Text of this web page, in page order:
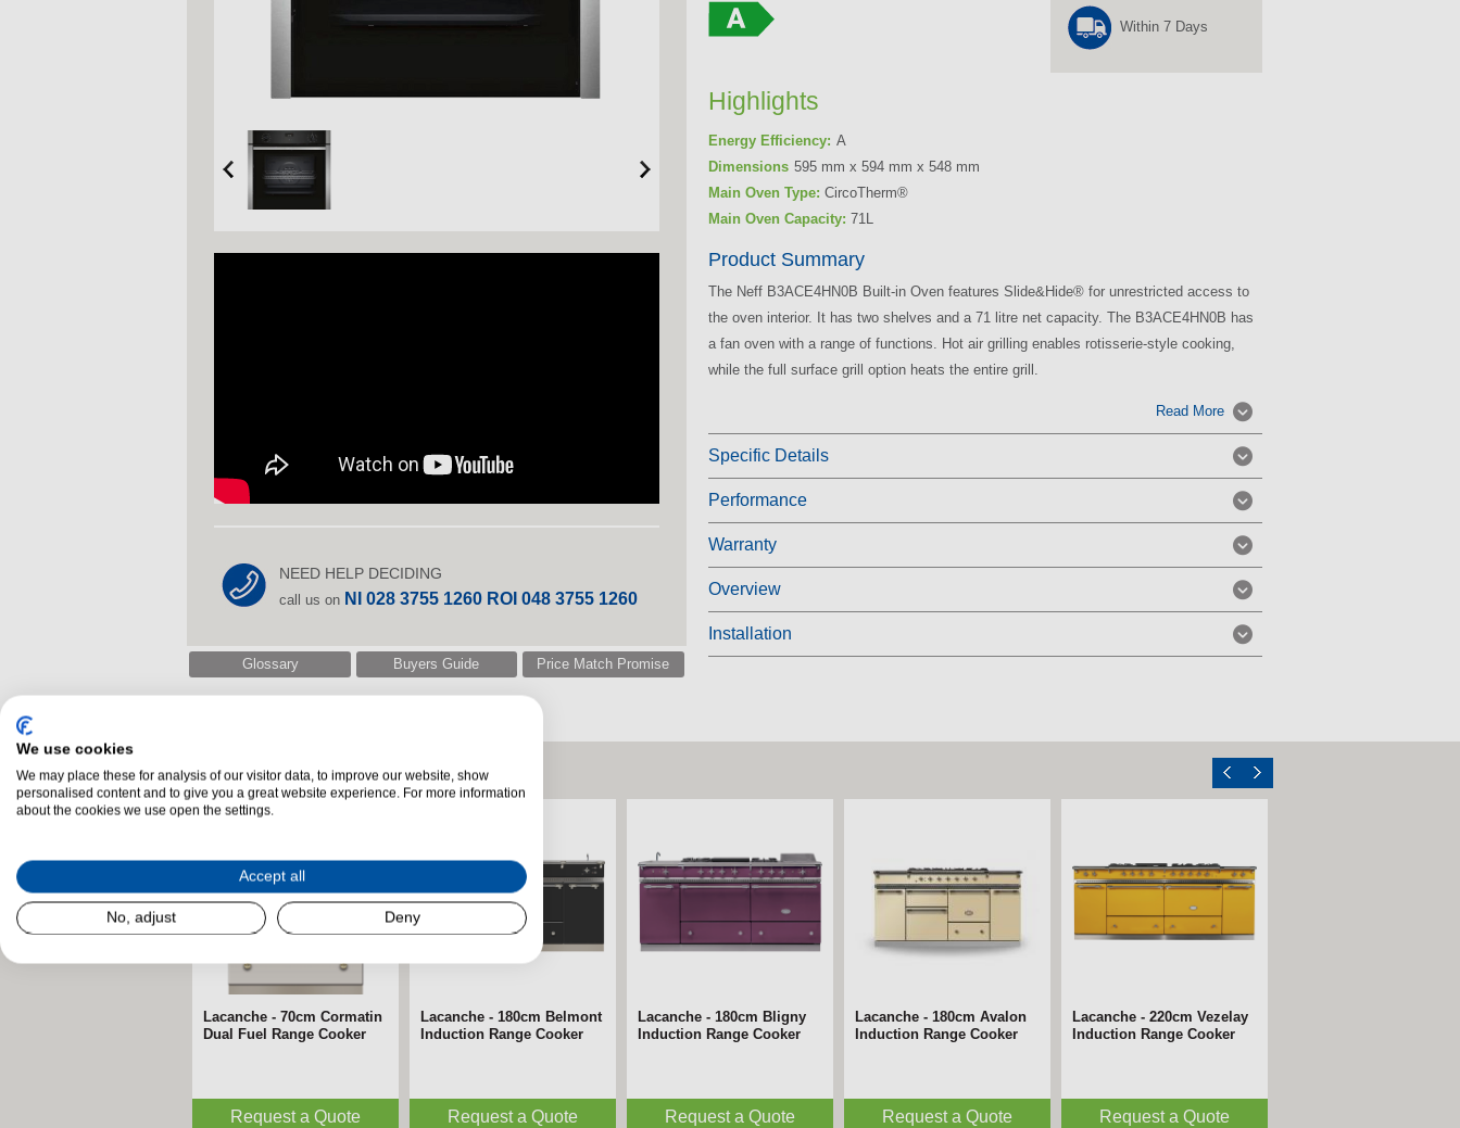
NEED HELP DECIDING
call us on NI 028 3755 1260 ROI 048 3755 1260
Glossary Buyers Guide Price Match Promise
Within 7 Days
Highlights
Energy Efficiency: A
Dimensions 595 mm x 594 mm x 548 mm
Main Oven Type: CircoTherm®
Main Oven Capacity: 71L
Product Summary
The Neff B3ACE4HN0B Built-in Oven features Slide&Hide® for unrestricted access to
the oven interior. It has two shelves and a 71 litre net capacity. The B3ACE4HN0B has
a fan oven with a range of functions. Hot air grilling enables rotisserie-style cooking,
while the full surface grill option heats the entire grill.
Read More
Specific Details
Performance
Warranty
Overview
Installation
Related Products
Lacanche - 70cm Cormatin
Dual Fuel Range Cooker
Request a Quote
Lacanche - 180cm Belmont
Induction Range Cooker
Request a Quote
Lacanche - 180cm Bligny
Induction Range Cooker
Request a Quote
Lacanche - 180cm Avalon
Induction Range Cooker
Request a Quote
Lacanche - 220cm Vezelay
Induction Range Cooker
Request a Quote
We use cookies
We may place these for analysis of our visitor data, to improve our website, show
personalised content and to give you a great website experience. For more information
about the cookies we use open the settings.
Accept all
No, adjust Deny